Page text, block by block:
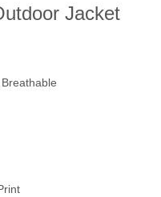
Jacket